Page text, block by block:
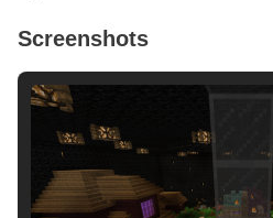
Screenshots